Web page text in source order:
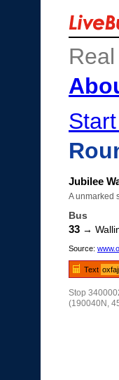
Jubilee
A unmarked
Bus
33 →
Source:
Text
Stop
(190040N,